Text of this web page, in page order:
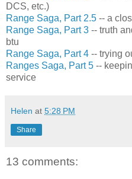
DCS, etc.)
Range Saga, Part 2.5 -- a
Range Saga, Part 3 -- truth
btu
Range Saga, Part 4 -- trying
Ranges Saga, Part 5 --
service
Helen at 5:28 PM
Share
13 comments: